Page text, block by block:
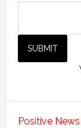
Positive